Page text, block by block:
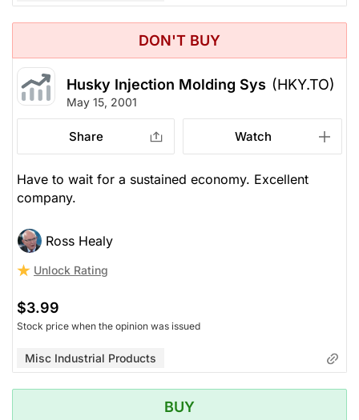
DON'T BUY
Husky Injection Molding Sys (HKY.TO)
May 15, 2001
Share Watch
Have to wait for a sustained economy. Excellent
company.
Ross Healy
Unlock Rating
$3.99
Stock price when the opinion was issued
Misc Industrial Products
BUY